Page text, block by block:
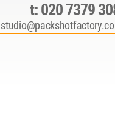
t: 020 7379